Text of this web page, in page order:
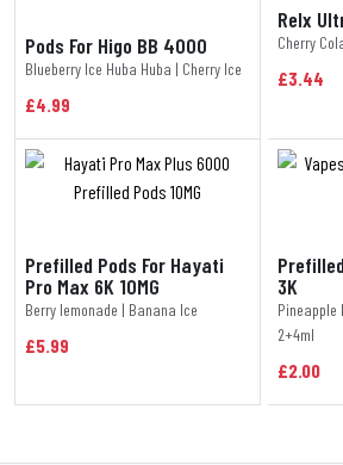
Pods For Higo BB 4000
Blueberry Ice Huba Huba | Cherry Ice
£4.99
Relx
Cherry
£3.44
Prefilled Pods For Hayati
Pro Max 6K 10MG
Berry lemonade | Banana Ice
£5.99
3K
Pineapple
2+4ml
£2.00